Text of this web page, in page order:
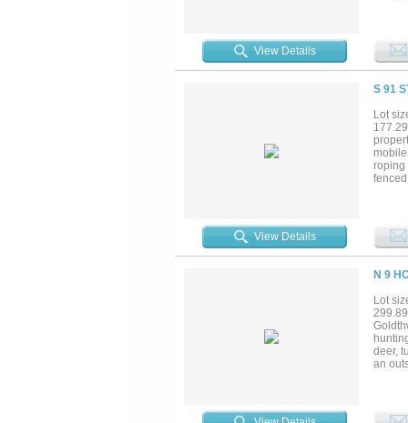
or a
the
Farm
View Details
S 91
Lot
roping
View Details
N 9
Lot
deer,
an